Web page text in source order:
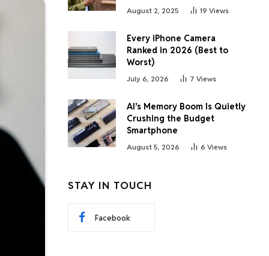
August 2, 2025 19 Views
Every iPhone Camera
Ranked in 2026 (Best to
Worst)
July 6, 2026 7 Views
AI’s Memory Boom Is Quietly
Crushing the Budget
Smartphone
August 5, 2026 6 Views
STAY IN TOUCH
Facebook